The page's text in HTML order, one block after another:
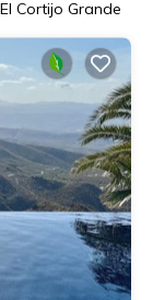
Cortijo Grande